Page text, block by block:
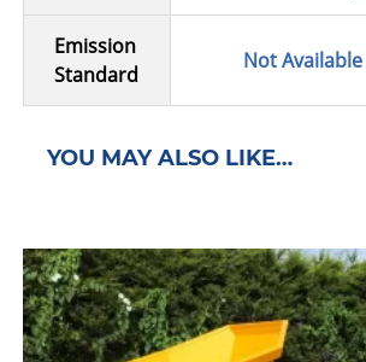
Emission
Standard
Not Available
YOU MAY ALSO LIKE…